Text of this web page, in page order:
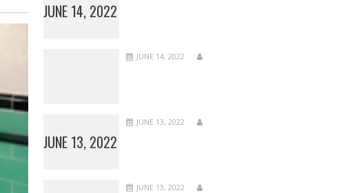
JUNE 14, 2022
JUNE 14, 2022
JUNE 13, 2022
JUNE 13, 2022
JUNE 13, 2022